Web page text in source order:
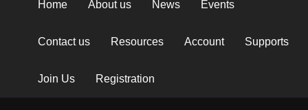
Home About us News Events
Contact us Resources Account Supports
Join Us Registration